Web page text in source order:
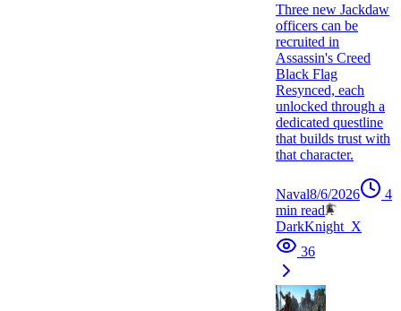
Three new Jackdaw
officers can be
recruited in
Assassin's Creed
Black Flag
Resynced, each
unlocked through a
dedicated questline
that builds trust with
that character.
Naval8/6/2026
4
min read
DarkKnight_X
36